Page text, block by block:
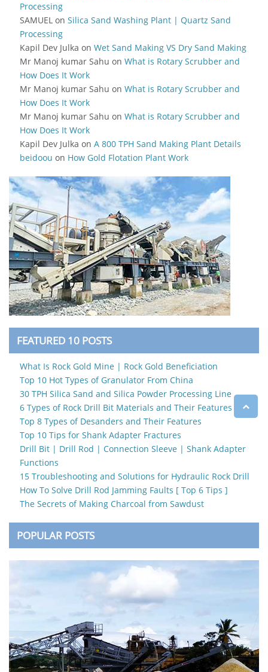
Processing
SAMUELon Silica Sand Washing Plant | Quartz Sand
Processing
Kapil Dev Julka on Wet Sand Making VS Dry Sand Making
Mr Manoj kumar Sahu on What is Rotary Scrubber and
How Does It Work
Mr Manoj kumar Sahu on What is Rotary Scrubber and
How Does It Work
Mr Manoj kumar Sahu on What is Rotary Scrubber and
How Does It Work
Kapil Dev Julka on A 800 TPH Sand Making Plant Details
beidoou on How Gold Flotation Plant Work
FEATURED 10 POSTS
What Is Rock Gold Mine | Rock Gold Beneficiation
Top 10 Hot Types of Granulator From China
30 TPH Silica Sand and Silica Powder Processing Line
6 Types of Rock Drill Bit Materials and Their Features
Top 8 Types of Desanders and Their Features
Top 10 Tips for Shank Adapter Fractures
Drill Bit | Drill Rod | Connection Sleeve | Shank Adapter
Functions
15 Troubleshooting and Solutions for Hydraulic Rock Drill
How To Solve Drill Rod Jamming Faults [ Top 6 Tips ]
The Secrets of Making Charcoal from Sawdust
POPULAR POSTS